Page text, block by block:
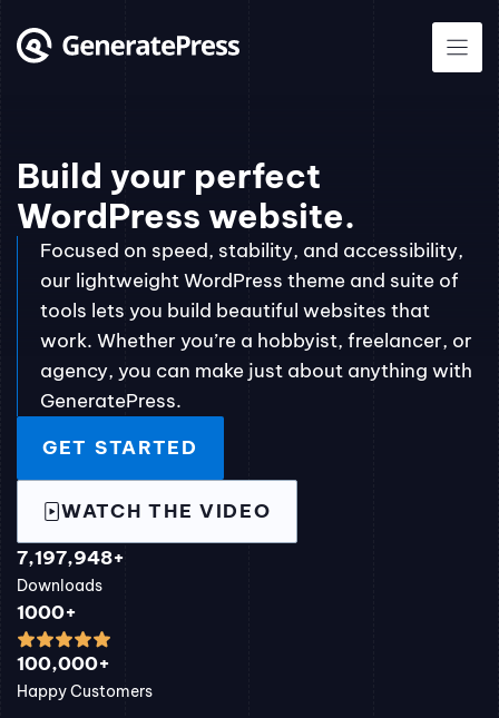
to
Build your perfect
WordPress website.
Focused on speed, stability, and accessibility,
our lightweight WordPress theme and suite of
tools lets you build beautiful websites that
work. Whether you’re a hobbyist, freelancer, or
agency, you can make just about anything with
GeneratePress.
GET STARTED
WATCH THE VIDEO
7,197,948+
Downloads
1000+
100,000+
Happy Customers